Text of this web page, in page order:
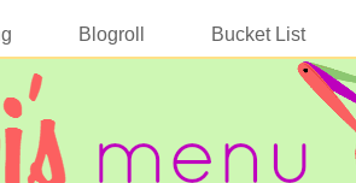
Blogroll Bucket List